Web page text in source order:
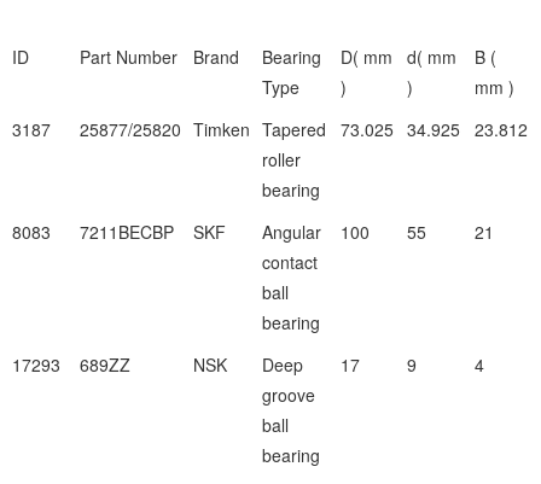
ID Part Number Brand
Bearing
Type
D( mm
)
d( mm
)
B (
mm )
3187
25877/25820 Timken Tapered
roller
bearing
73.025 34.925 23.812
8083 7211BECBP SKF
Angular
contact
ball
bearing
100 55 21
17293 689ZZ NSK
Deep
groove
ball
bearing
17 9 4